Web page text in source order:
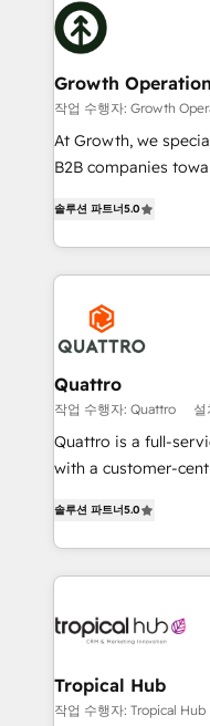
Packages: Choose
solutions. We offer
business,
life, and creates a
help your teams do more. We specialise
technical services,
as well as agency
success. Now, more than ever you need to connect
customer service.
to create great
happen.
Growth
작업 수행자: Growth
At Growth, we
B2B companies
sales, and marketing
marketing agencies,
operational aspects
each cog in your
functioning optimally. With our expertise in leading
platforms like
wealth of knowledge
Our strategies are
needs, ensuring a
with your growth
솔루션 파트너5.0
Quattro
작업 수행자: Quattro 설
Quattro is a full-
with a customer-
bespoke approach
business growth
set-up, Migrations,
Ops Hub Software,
bespoke web apps
websites.
솔루션 파트너5.0
Tropical Hub
작업 수행자: Tropical Hub